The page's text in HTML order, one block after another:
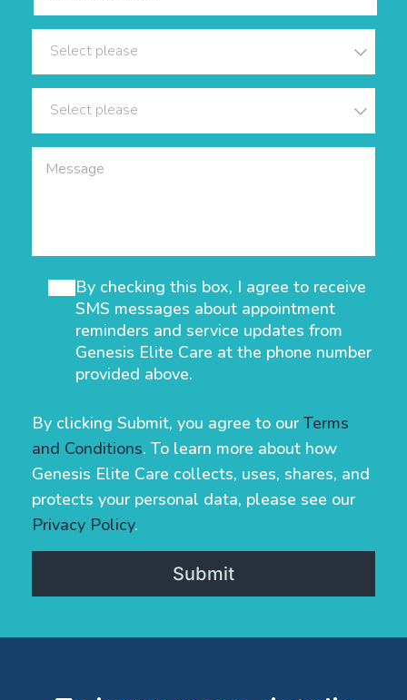
By checking this box, I agree to receive
SMS messages about appointment
reminders and service updates from
Genesis Elite Care at the phone number
provided above.
By clicking Submit, you agree to ourTerms
and Conditions. To learn more about how
Genesis Elite Care collects, uses, shares, and
protects your personal data, please see our
Privacy Policy.